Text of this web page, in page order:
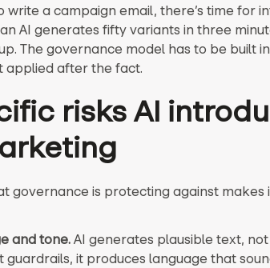
write a campaign email, there’s time for
AI generates fifty variants in three
The governance model has to be built
after the fact.
risks AI
governance is protecting against makes
and tone.AI generates plausible text,
guardrails, it produces language that